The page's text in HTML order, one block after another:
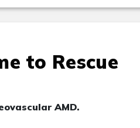
to Rescue
AMD.